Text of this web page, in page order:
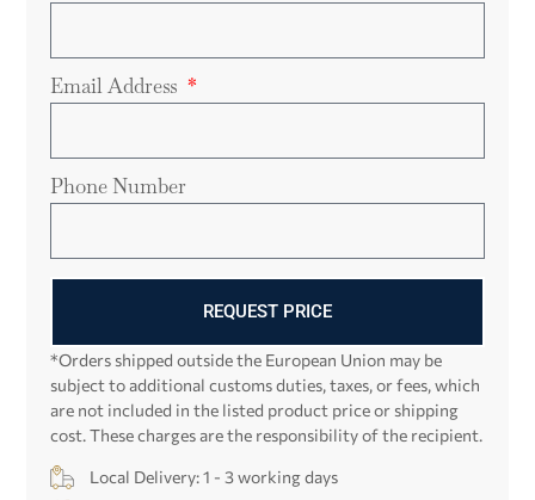
Email Address
Phone Number
REQUEST PRICE
*Orders shipped outside the European Union may be
subject to additional customs duties, taxes, or fees, which
are not included in the listed product price or shipping
cost. These charges are the responsibility of the recipient.
Local Delivery: 1 - 3 working days